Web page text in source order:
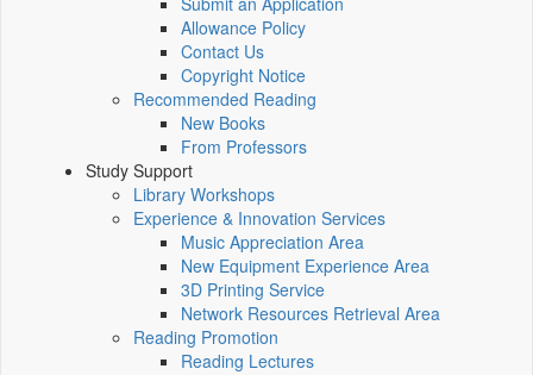
Allowance Policy
Contact Us
Copyright Notice
Recommended Reading
New Books
From Professors
Study Support
Library Workshops
Experience & Innovation Services
Music Appreciation Area
New Equipment Experience Area
3D Printing Service
Network Resources Retrieval Area
Reading Promotion
Reading Lectures